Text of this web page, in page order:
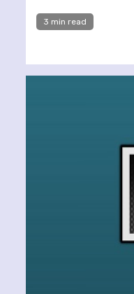
3 min read